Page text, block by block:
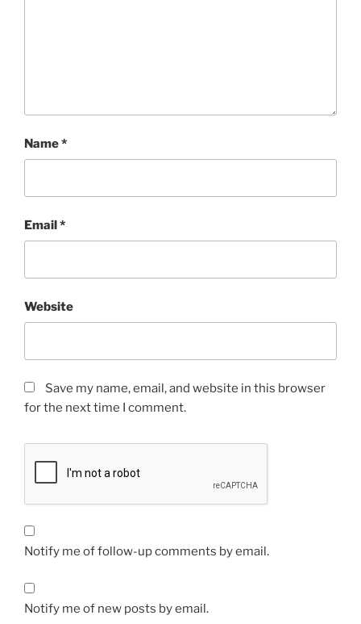
Name*
Email*
Website
Save my name, email, and website in this browser
for the next time I comment.
Notify me of follow-up comments by email.
Notify me of new posts by email.